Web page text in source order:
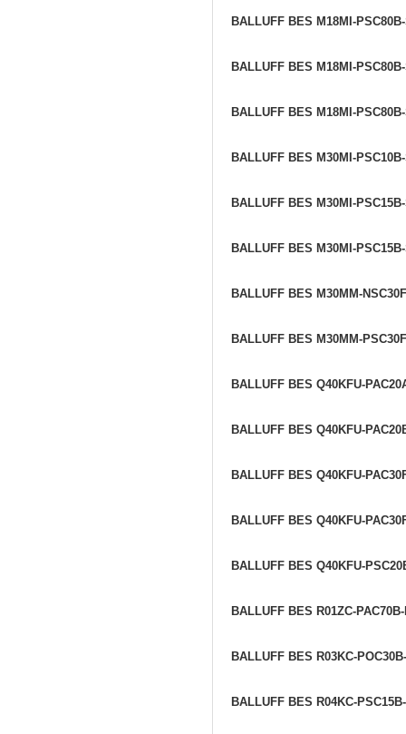
BALLUFF BES M18MI-
BALLUFF BES M18MI-
BALLUFF BES M18MI-
BALLUFF BES M30MI-
BALLUFF BES M30MI-
BALLUFF BES M30MI-
BALLUFF BES M30MM-
BALLUFF BES M30MM-
BALLUFF BES Q40KFU-
BALLUFF BES Q40KFU-
BALLUFF BES Q40KFU-
BALLUFF BES Q40KFU-
BALLUFF BES Q40KFU-
BALLUFF BES R01ZC-
BALLUFF BES R03KC-
BALLUFF BES R04KC-